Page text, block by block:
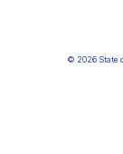
© 2026 State